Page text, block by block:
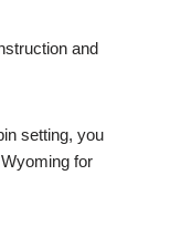
and
setting, you
for